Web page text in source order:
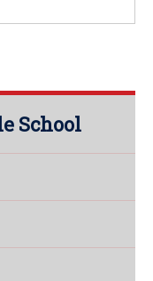
School